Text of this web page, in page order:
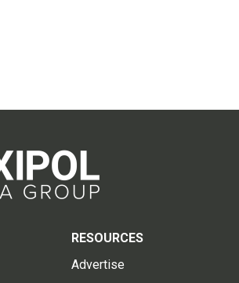
RESOURCES
Advertise